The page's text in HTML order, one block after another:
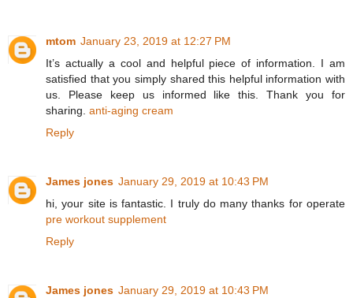
mtom January 23, 2019 at 12:27 PM
It’s actually a cool and helpful piece of information. I am
satisfied that you simply shared this helpful information with
us. Please keep us informed like this. Thank you for
sharing. anti-aging cream
Reply
James jones January 29, 2019 at 10:43 PM
hi, your site is fantastic. I truly do many thanks for operate
pre workout supplement
Reply
James jones January 29, 2019 at 10:43 PM